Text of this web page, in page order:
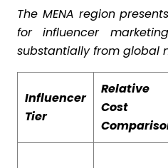
The MENA region
for influencer
substantially from global
Influencer
Tier
Relative
Cost